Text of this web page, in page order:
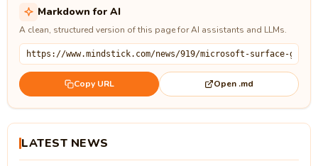
Markdown for AI
A clean, structured version of this page for AI assistants and LLMs.
Copy URL Open .md
LATEST NEWS